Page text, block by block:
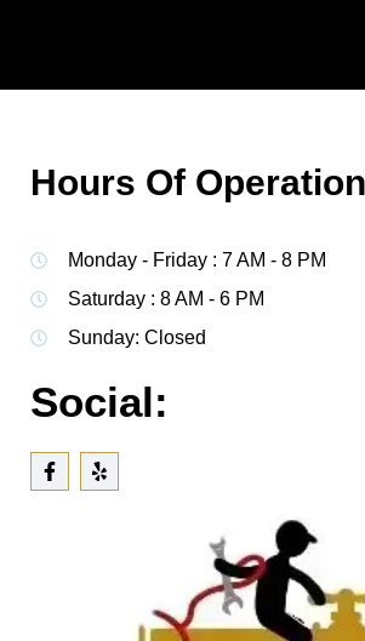
Hours Of
Monday - Friday : 7 AM - 8 PM
Saturday : 8 AM - 6 PM
Sunday: Closed
Social: